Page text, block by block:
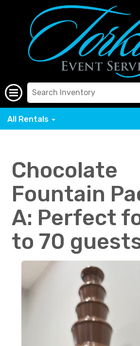
All Rentals
Chocolate
Fountain
A: Perfect
to 70